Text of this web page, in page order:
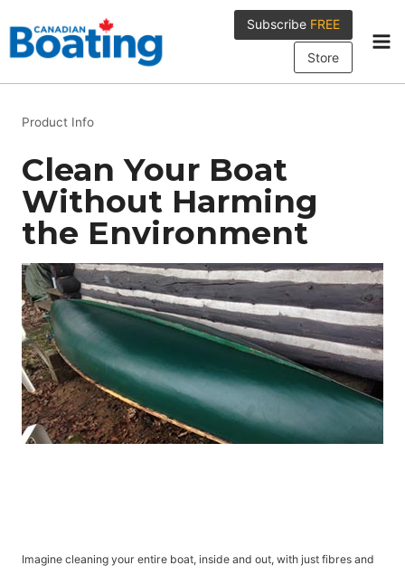
to
content
Subscribe FREE
Store
Product Info
Clean Your Boat
Without Harming
the Environment
Imagine cleaning your entire boat, inside and out, with just fibres and